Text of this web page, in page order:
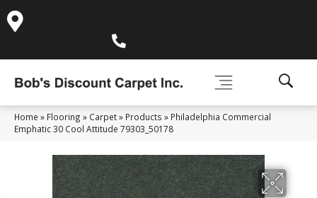
Home » Flooring » Carpet» Products » Philadelphia Commercial
Emphatic 30 Cool Attitude 79303_50178